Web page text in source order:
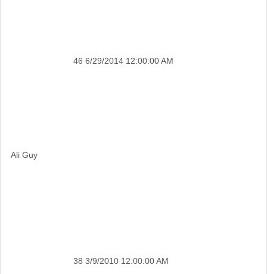
Ali Guy
46 6/29/2014 12:00:00 AM
38 3/9/2010 12:00:00 AM